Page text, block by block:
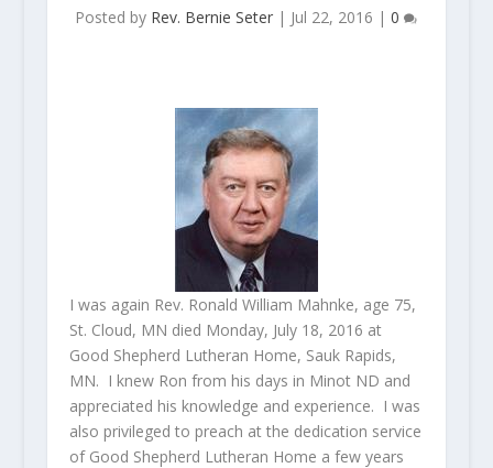
Posted by Rev. Bernie Seter | Jul 22, 2016 |0
I was again Rev. Ronald William Mahnke, age 75,
St. Cloud, MN died Monday, July 18, 2016 at
Good Shepherd Lutheran Home, Sauk Rapids,
MN. I knew Ron from his days in Minot ND and
appreciated his knowledge and experience. I was
also privileged to preach at the dedication service
of Good Shepherd Lutheran Home a few years